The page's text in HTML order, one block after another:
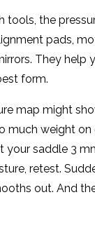
tools, the
pads,
They help
form.
map might
much weight on
your saddle 3
retest.
out. And